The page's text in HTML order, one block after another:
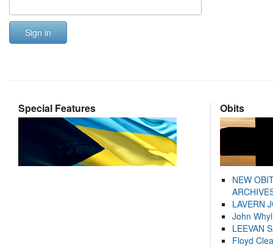
Sign in
Special Features Obits
NEW
LAVERN
John
LEEVAN
Floyd